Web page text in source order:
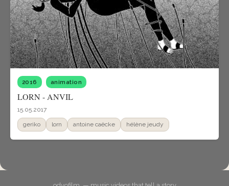
2016 animation
LORN - ANVIL
15.05.2017
geriko lorn antoine caëcke hélène jeudy